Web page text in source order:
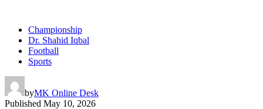
Championship
Dr. Shahid Iqbal
Football
Sports
byMK Online Desk
Published May 10, 2026